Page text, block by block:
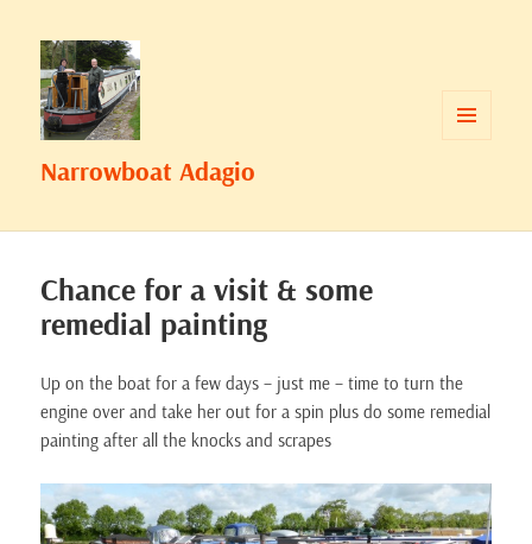
Narrowboat Adagio
Chance for a visit & some
remedial painting
Up on the boat for a few days – just me – time to turn the
engine over and take her out for a spin plus do some remedial
painting after all the knocks and scrapes